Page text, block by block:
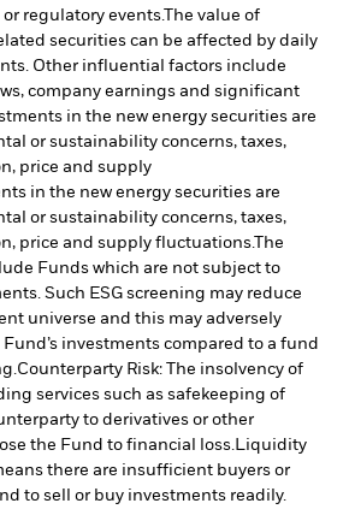
regulatory events.The value of
securities can be affected by daily
Other influential factors include
company earnings and significant
in the new energy securities are
or sustainability concerns, taxes,
price and supply
in the new energy securities are
or sustainability concerns, taxes,
price and supply fluctuations.The
Funds which are not subject to
Such ESG screening may reduce
universe and this may adversely
investments compared to a fund
Counterparty Risk: The insolvency of
services such as safekeeping of
to derivatives or other
the Fund to financial loss.
Liquidity
there are insufficient buyers or
to sell or buy investments readily.